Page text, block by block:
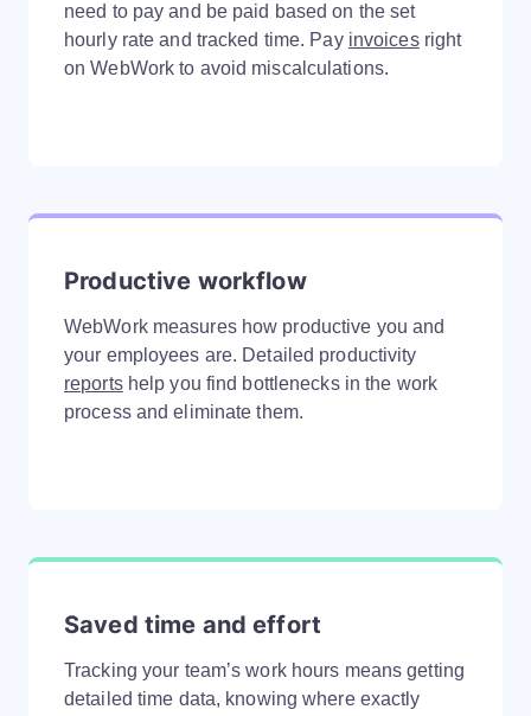
need to pay and be paid based on the set
hourly rate and tracked time. Pay invoicesright
on WebWork to avoid miscalculations.
Productive workflow
WebWork measures how productive you and
your employees are. Detailed productivity
reportshelp you find bottlenecks in the work
process and eliminate them.
Saved time and effort
Tracking your team’s work hours means getting
detailed time data, knowing where exactly